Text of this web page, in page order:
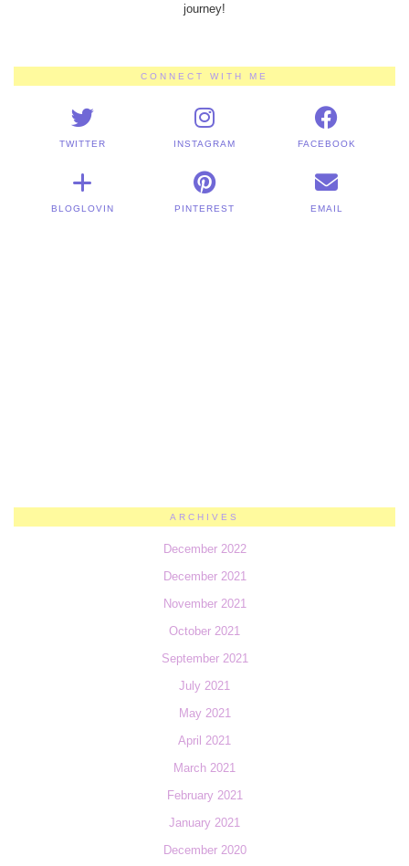
journey!
CONNECT WITH ME
TWITTER INSTAGRAM FACEBOOK
BLOGLOVIN PINTEREST EMAIL
ARCHIVES
December 2022
December 2021
November 2021
October 2021
September 2021
July 2021
May 2021
April 2021
March 2021
February 2021
January 2021
December 2020